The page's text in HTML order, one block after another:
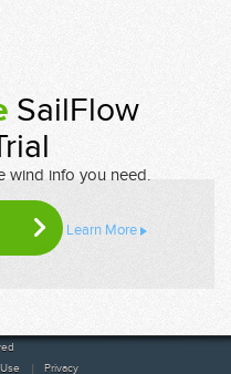
SailFlow
wind info you need.
Learn More
Privacy